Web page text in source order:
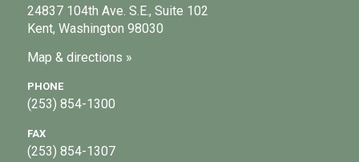
24837 104th Ave. S.E., Suite 102
Kent, Washington 98030
Map & directions »
PHONE
(253) 854-1300
FAX
(253) 854-1307